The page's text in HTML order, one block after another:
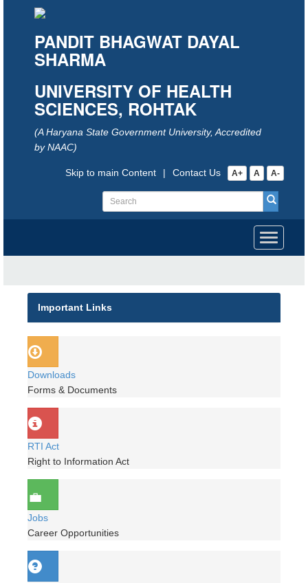
PANDIT BHAGWAT DAYAL
SHARMA
UNIVERSITY OF HEALTH
SCIENCES, ROHTAK
(A Haryana State Government University, Accredited
by NAAC)
A+ A A-
Contact Us
|
Skip to main Content
Toggle
Important Links
Downloads
Forms & Documents
RTI Act
Right to Information Act
Jobs
Career Opportunities